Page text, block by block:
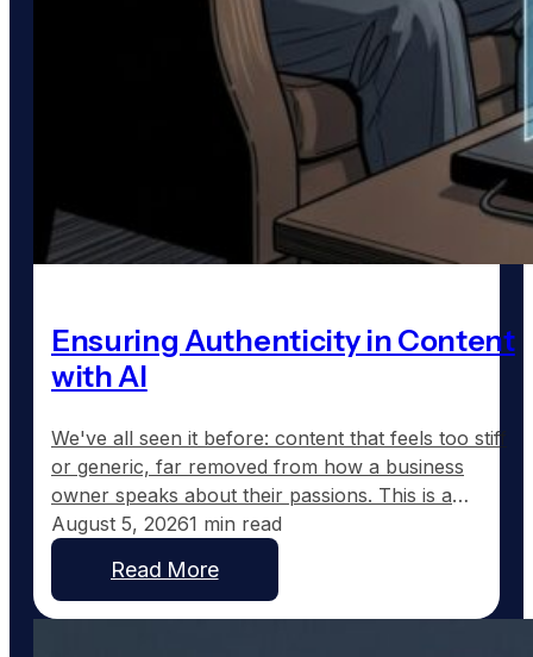
Ensuring Authenticity in Content
with AI
We've all seen it before: content that feels too stiff
or generic, far removed from how a business
owner speaks about their passions. This is a
common frustration with traditional AI-generated
content, which tends to sound corporate instead of
capturing the real voice of a business. At
GoodToGo Media, we've resolved this issue with
August 5, 20261 min read
Read More